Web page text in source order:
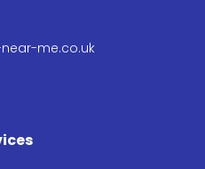
me.co.uk